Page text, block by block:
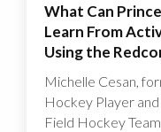
What Can
Learn From
Using the
Michelle Cesan,
Hockey Player
Field Hockey